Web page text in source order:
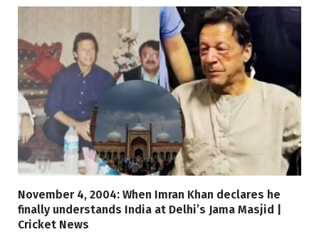
November 4, 2004: When Imran Khan declares he
finally understands India at Delhi’s Jama Masjid |
Cricket News